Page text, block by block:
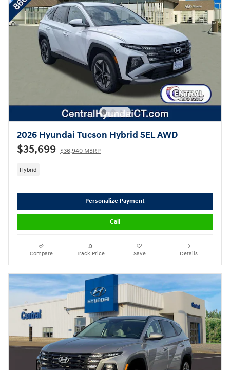
2026 Hyundai Tucson Hybrid SEL AWD
$35,699 $36,940 MSRP
Hybrid
Personalize Payment
Call
Compare Track Price Save Details